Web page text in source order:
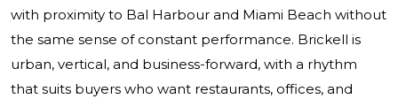
with proximity to Bal Harbour and Miami Beach without
the same sense of constant performance. Brickell is
urban, vertical, and business-forward, with a rhythm
that suits buyers who want restaurants, offices, and